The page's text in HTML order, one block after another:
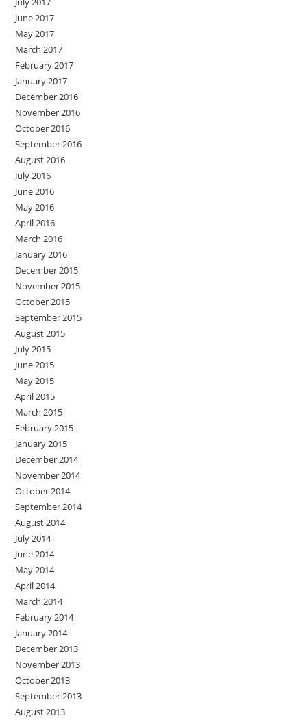
June 2017
May 2017
March 2017
February 2017
January 2017
December 2016
November 2016
October 2016
September 2016
August 2016
July 2016
June 2016
May 2016
April 2016
March 2016
January 2016
December 2015
November 2015
October 2015
September 2015
August 2015
July 2015
June 2015
May 2015
April 2015
March 2015
February 2015
January 2015
December 2014
November 2014
October 2014
September 2014
August 2014
July 2014
June 2014
May 2014
April 2014
March 2014
February 2014
January 2014
December 2013
November 2013
October 2013
September 2013
August 2013